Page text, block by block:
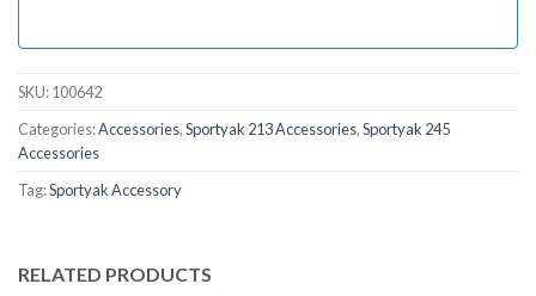
SKU:100642
Categories:Accessories,Sportyak 213 Accessories,Sportyak 245
Accessories
Tag:Sportyak Accessory
RELATED PRODUCTS